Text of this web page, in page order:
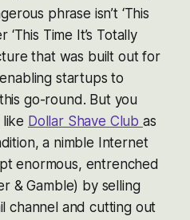
phrase isn’t ‘This
‘This Time It’s Totally
that was built out for
startups to
go-round. But you
Dollar Shave Club as
a nimble Internet
enormous, entrenched
& Gamble) by selling
channel and cutting out